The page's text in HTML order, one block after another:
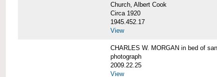
Church, Albert Cook
Circa 1920
1945.452.17
View
CHARLES W. MORGAN in bed of
photograph
2009.22.25
View